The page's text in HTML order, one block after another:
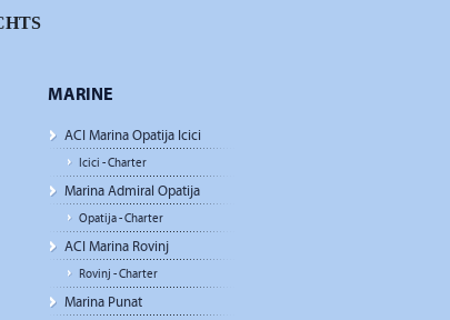
MARINE
ACI Marina Opatija Icici
Icici - Charter
Marina Admiral Opatija
Opatija - Charter
ACI Marina Rovinj
Rovinj - Charter
Marina Punat